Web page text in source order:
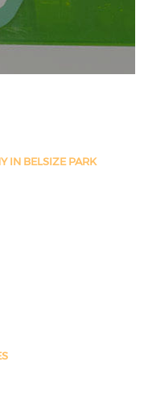
IN BELSIZE PARK